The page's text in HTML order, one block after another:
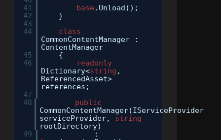
41
base .Unload();
42
}
43
44
class
CommonContentManager :
ContentManager
45
{
46
readonly
Dictionary<string ,
ReferencedAsset>
references;
47
48
public
CommonContentManager(IServiceProvider
serviceProvider, string
rootDirectory)
49
: